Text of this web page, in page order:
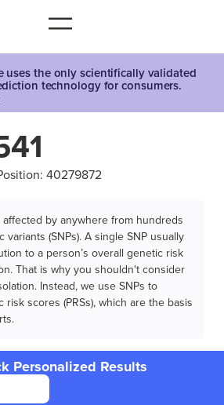
uses the only scientifically validated
technology for consumers.
40279872
by anywhere from hundreds
(SNPs). A single SNP usually
to a person’s overall genetic risk
That is why you shouldn't consider
Instead, we use SNPs to
scores (PRSs), which are the basis
Personalized Results